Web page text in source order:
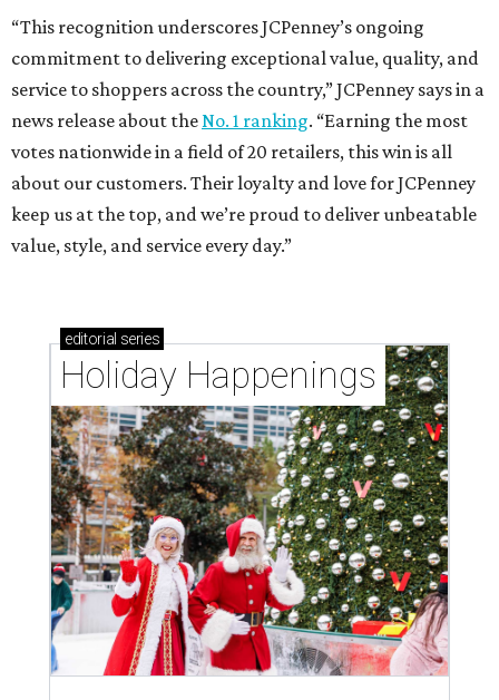
“This recognition underscores JCPenney’s ongoing
commitment to delivering exceptional value, quality, and
service to shoppers across the country,” JCPenney says in a
news release about theNo. 1 ranking. “Earning the most
votes nationwide in a field of 20 retailers, this win is all
about our customers. Their loyalty and love for JCPenney
keep us at the top, and we’re proud to deliver unbeatable
value, style, and service every day.”
editorial series
Holiday Happenings